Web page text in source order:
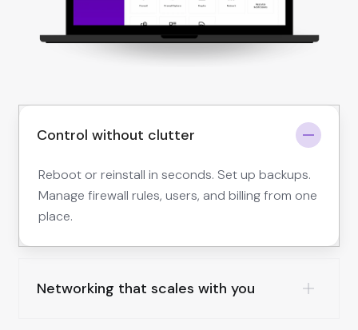
Control without clutter
Reboot or reinstall in seconds. Set up backups.
Manage firewall rules, users, and billing from one
place.
Networking that scales with you